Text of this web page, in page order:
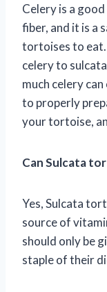
Celery is a
fiber, and it is a
tortoises to
celery to
much celery
to properly
your tortoise,
Can Sulcata
Yes, Sulcata
source of
should only be
staple of their